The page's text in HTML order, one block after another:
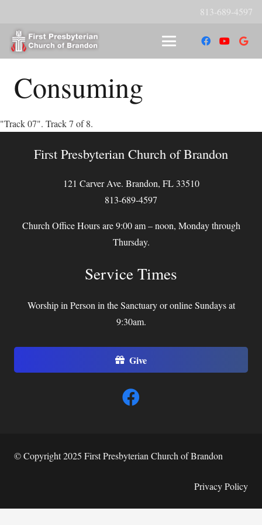
813-689-4597
Consuming
"Track 07". Track 7 of 8.
First Presbyterian Church of Brandon
121 Carver Ave. Brandon, FL 33510
813-689-4597
Church Office Hours are 9:00 am – noon, Monday through
Thursday.
Service Times
Worship in Person in the Sanctuary or online Sundays at
9:30am.
Give
© Copyright 2025 First Presbyterian Church of Brandon
Privacy Policy